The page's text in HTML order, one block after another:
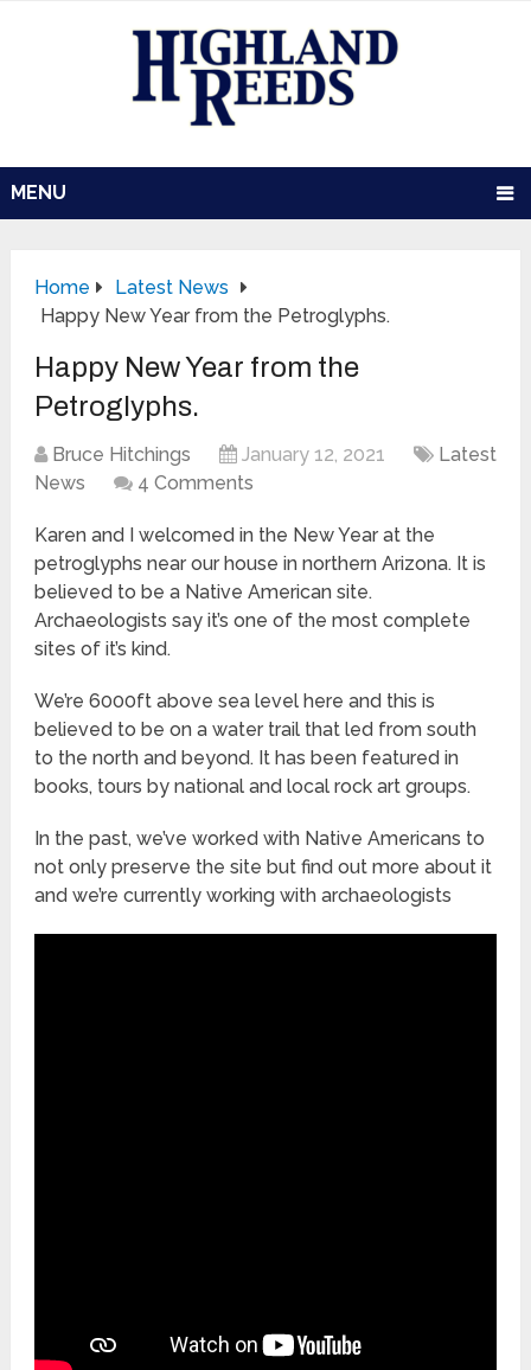
MENU
Home
Latest News
Happy New Year from the Petroglyphs.
Happy New Year from the
Petroglyphs.
Bruce Hitchings January 12, 2021
Latest
News
4 Comments
Karen and I welcomed in the New Year at the
petroglyphs near our house in northern Arizona. It is
believed to be a Native American site.
Archaeologists say it’s one of the most complete
sites of it’s kind.
We’re 6000ft above sea level here and this is
believed to be on a water trail that led from south
to the north and beyond. It has been featured in
books, tours by national and local rock art groups.
In the past, we’ve worked with Native Americans to
not only preserve the site but find out more about it
and we’re currently working with archaeologists